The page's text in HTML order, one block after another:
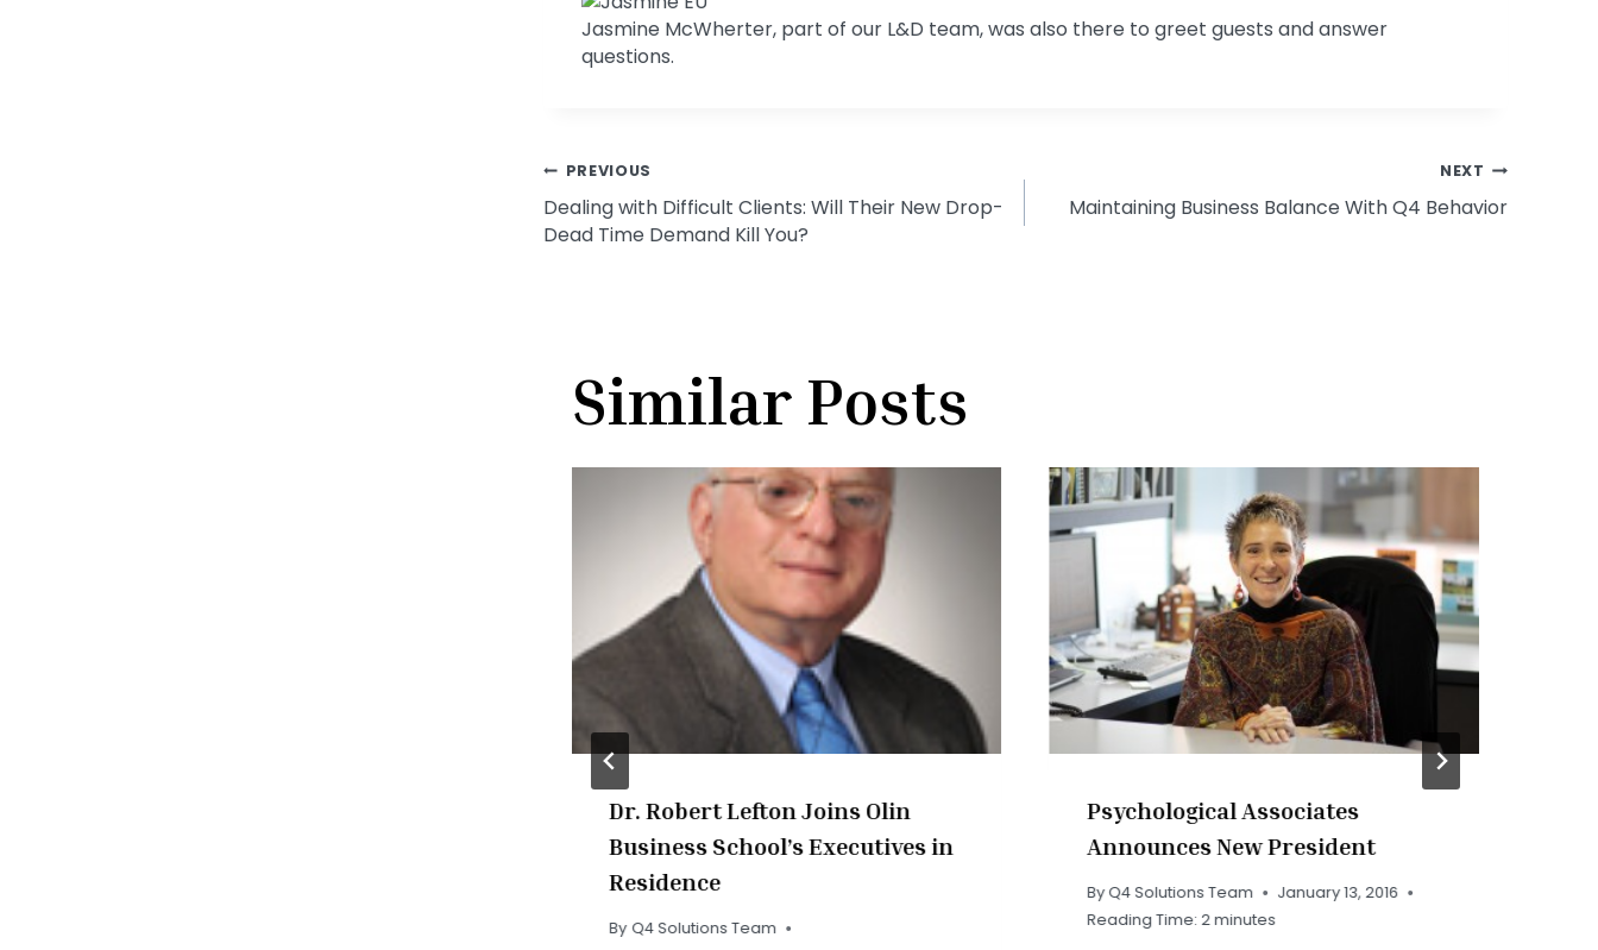
Jasmine McWherter, part of our L&D team, was also there to greet guests and answer
questions.
Post
navigation
PREVIOUS
Dealing with Difficult Clients: Will Their New Drop-
Dead Time Demand Kill You?
NEXT
Maintaining Business Balance With Q4 Behavior
Similar Posts
Dr. Robert Lefton Joins Olin
Business School’s Executives in
Residence
By Q4 Solutions Team
Psychological Associates
Announces New President
ByQ4 Solutions Team
January 13, 2016
Reading Time:2minutes